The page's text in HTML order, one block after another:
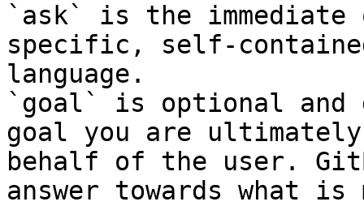
`ask` is the
specific, self-
language.
`goal` is optional and
goal you are
behalf of the user.
answer towards what